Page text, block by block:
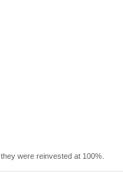
were reinvested at 100%.